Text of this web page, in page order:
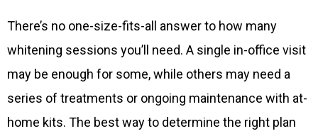
There’s no one-size-fits-all answer to how many
whitening sessions you’ll need. A single in-office visit
may be enough for some, while others may need a
series of treatments or ongoing maintenance with at-
home kits. The best way to determine the right plan